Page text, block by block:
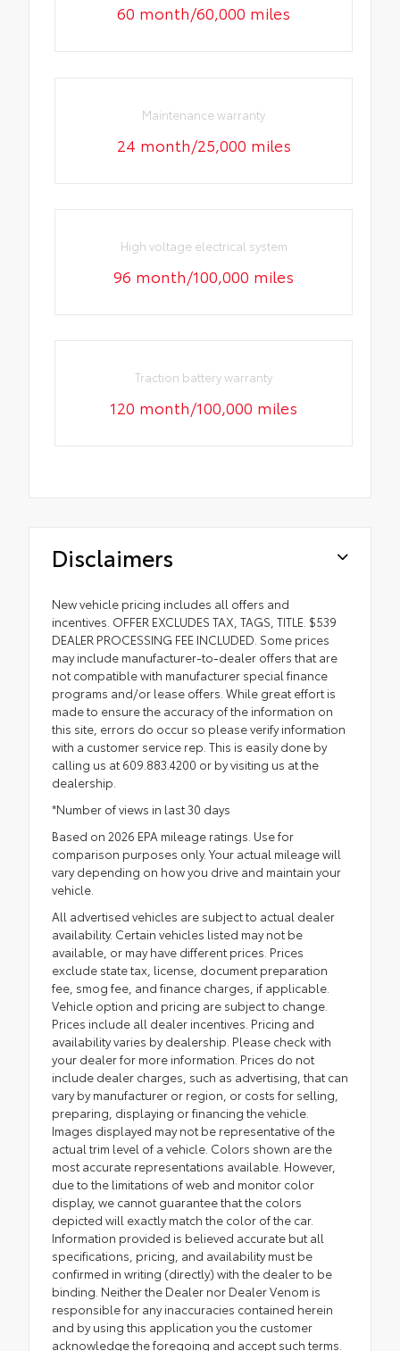
60 month/60,000 miles
Maintenance warranty
24 month/25,000 miles
High voltage electrical system
96 month/100,000 miles
Traction battery warranty
120 month/100,000 miles
Disclaimers
New vehicle pricing includes all offers and
incentives. OFFER EXCLUDES TAX, TAGS, TITLE. $539
DEALER PROCESSING FEE INCLUDED. Some prices
may include manufacturer-to-dealer offers that are
not compatible with manufacturer special finance
programs and/or lease offers. While great effort is
made to ensure the accuracy of the information on
this site, errors do occur so please verify information
with a customer service rep. This is easily done by
calling us at 609.883.4200 or by visiting us at the
dealership.
*Number of views in last 30 days
Based on 2026 EPA mileage ratings. Use for
comparison purposes only. Your actual mileage will
vary depending on how you drive and maintain your
vehicle.
All advertised vehicles are subject to actual dealer
availability. Certain vehicles listed may not be
available, or may have different prices. Prices
exclude state tax, license, document preparation
fee, smog fee, and finance charges, if applicable.
Vehicle option and pricing are subject to change.
Prices include all dealer incentives. Pricing and
availability varies by dealership. Please check with
your dealer for more information. Prices do not
include dealer charges, such as advertising, that can
vary by manufacturer or region, or costs for selling,
preparing, displaying or financing the vehicle.
Images displayed may not be representative of the
actual trim level of a vehicle. Colors shown are the
most accurate representations available. However,
due to the limitations of web and monitor color
display, we cannot guarantee that the colors
depicted will exactly match the color of the car.
Information provided is believed accurate but all
specifications, pricing, and availability must be
confirmed in writing (directly) with the dealer to be
binding. Neither the Dealer nor Dealer Venom is
responsible for any inaccuracies contained herein
and by using this application you the customer
acknowledge the foregoing and accept such terms.